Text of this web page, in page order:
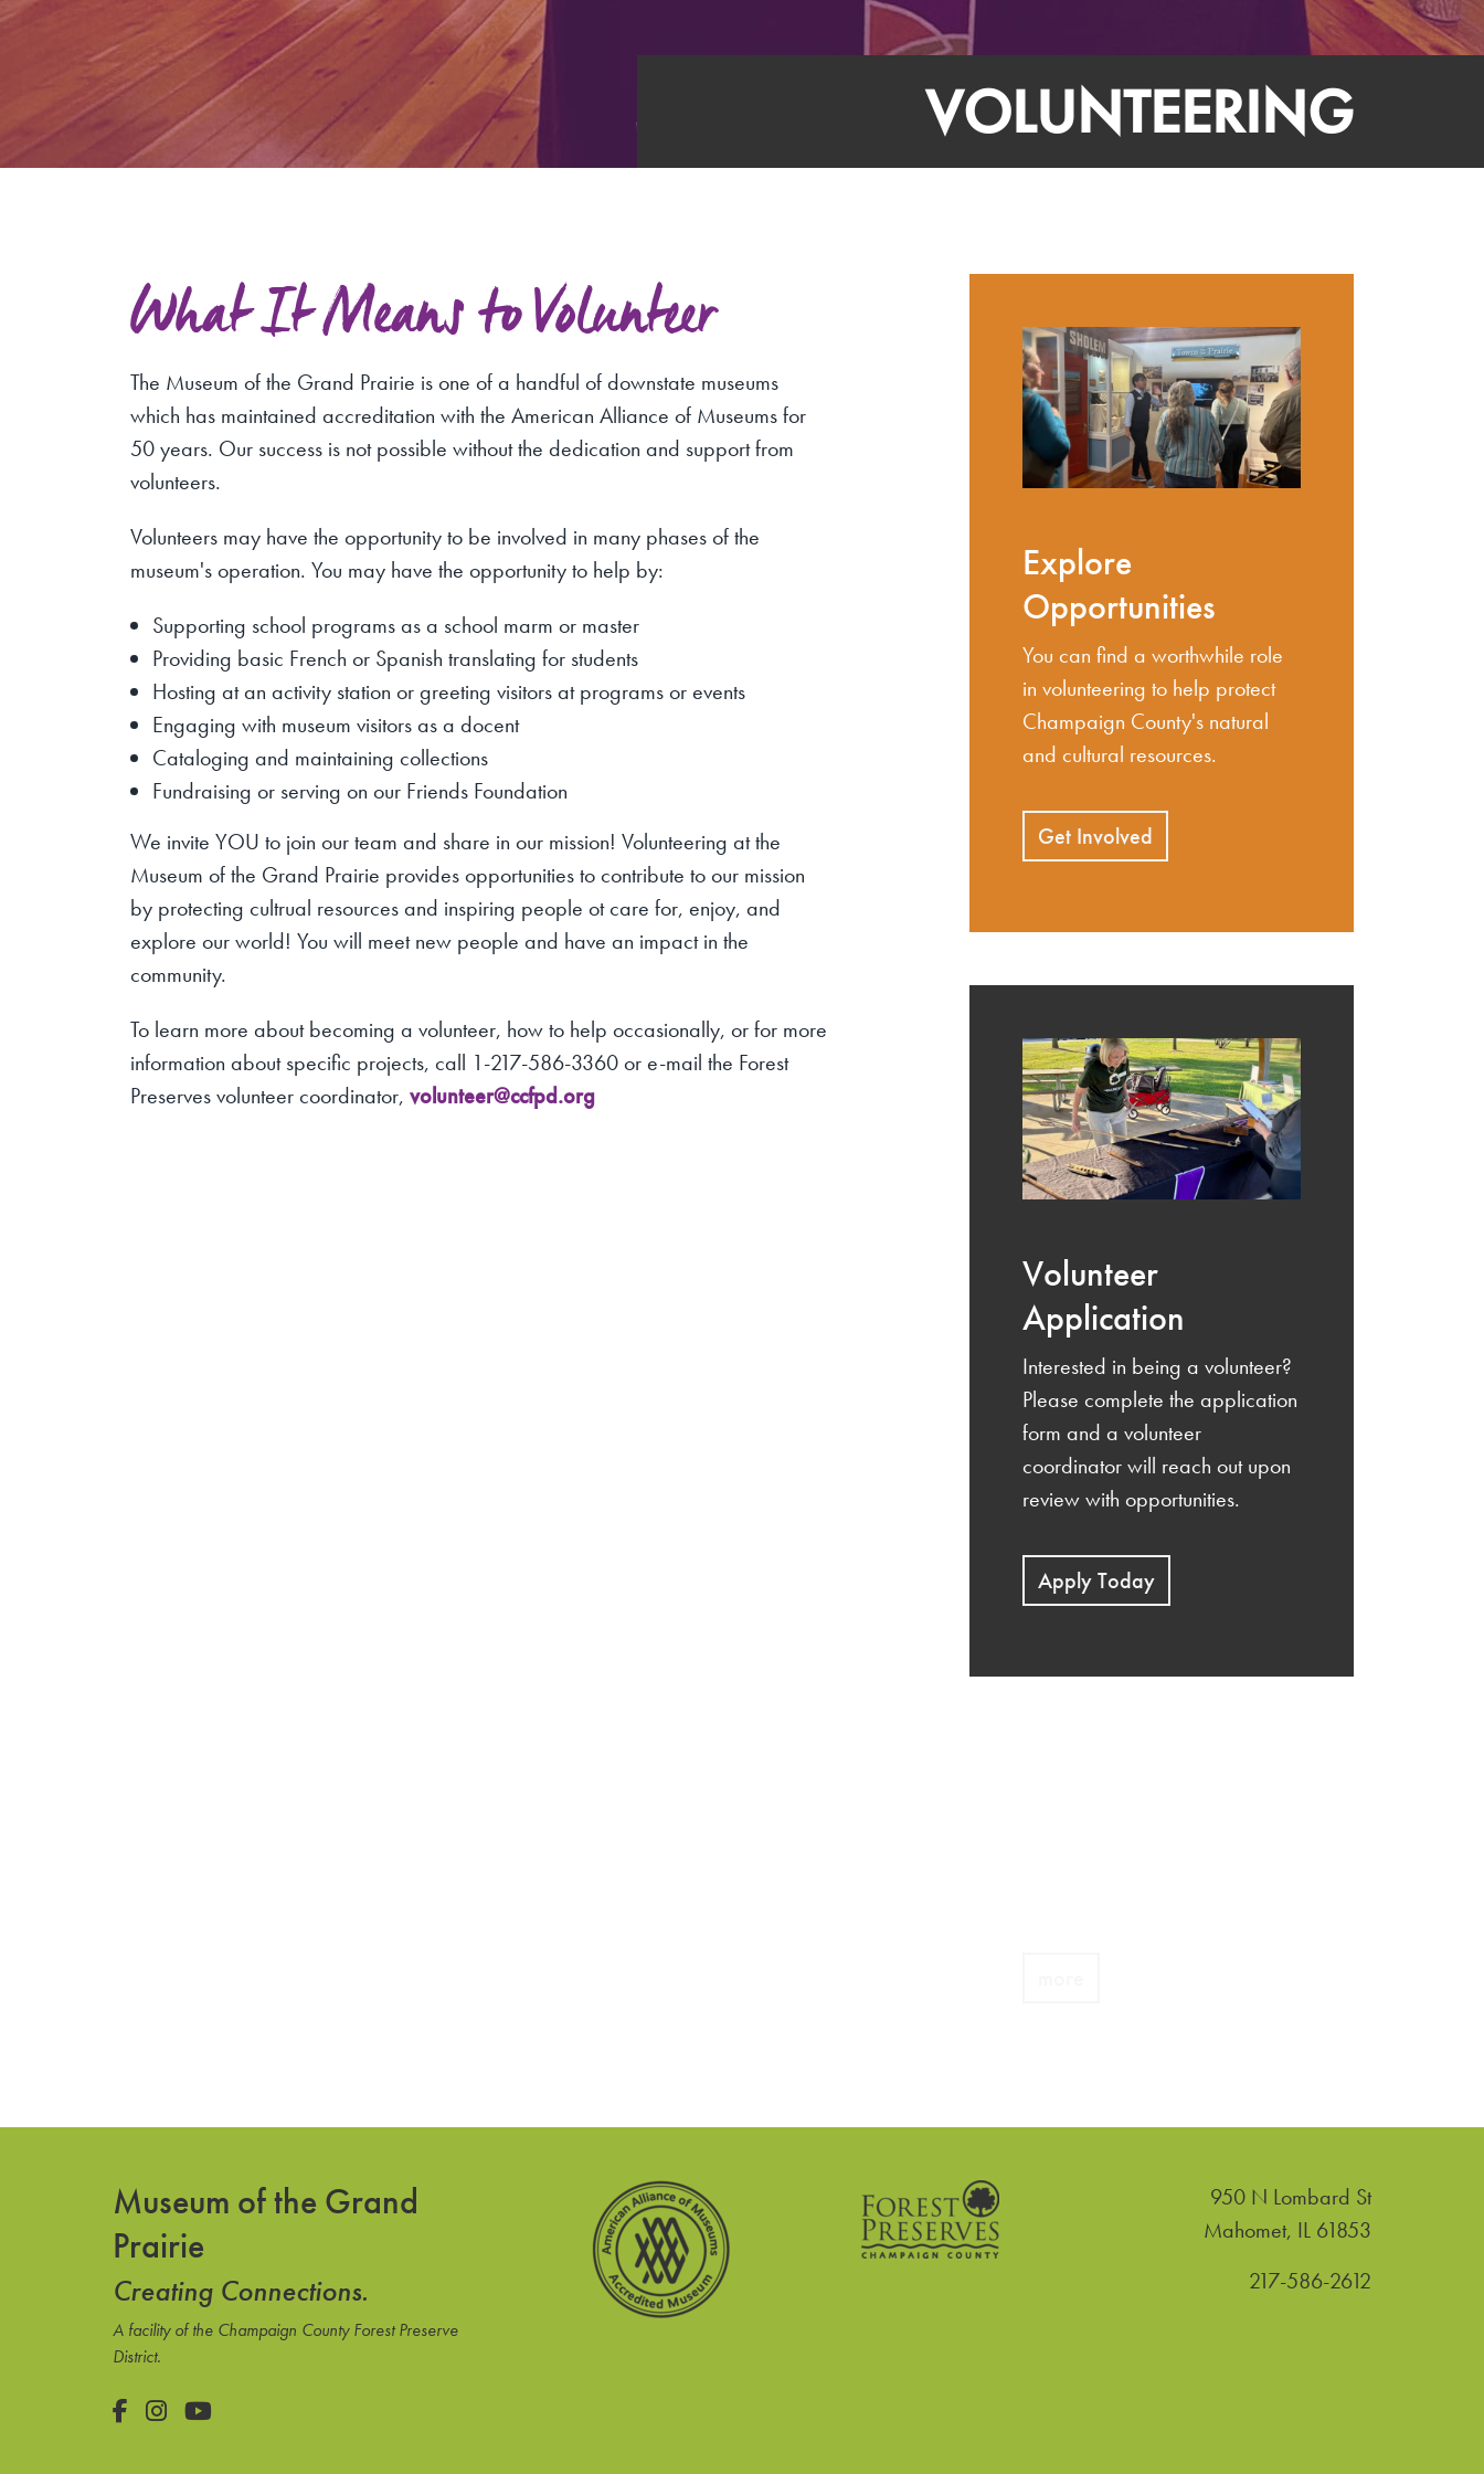
VOLUNTEERING
What It Means to Volunteer
The Museum of the Grand Prairie is one of a handful of downstate museums
which has maintained accreditation with the American Alliance of Museums for
50 years. Our success is not possible without the dedication and support from
volunteers.
Volunteers may have the opportunity to be involved in many phases of the
museum's operation. You may have the opportunity to help by:
Supporting school programs as a school marm or master
Providing basic French or Spanish translating for students
Hosting at an activity station or greeting visitors at programs or events
Engaging with museum visitors as a docent
Cataloging and maintaining collections
Fundraising or serving on our Friends Foundation
We invite YOU to join our team and share in our mission! Volunteering at the
Museum of the Grand Prairie provides opportunities to contribute to our mission
by protecting cultrual resources and inspiring people ot care for, enjoy, and
explore our world! You will meet new people and have an impact in the
community.
To learn more about becoming a volunteer, how to help occasionally, or for more
information about specific projects, call 1-217-586-3360 or e-mail the Forest
Preserves volunteer coordinator, volunteer@ccfpd.org
Explore
Opportunities
You can find a worthwhile role
in volunteering to help protect
Champaign County's natural
and cultural resources.
Get Involved
Volunteer
Application
Interested in being a volunteer?
Please complete the application
form and a volunteer
coordinator will reach out upon
review with opportunities.
Apply Today
Museum of the Grand
Prairie
Creating Connections.
A facility of the Champaign County Forest Preserve
District.
Facebook
Instagram
YouTube
950 N Lombard St
Mahomet, IL 61853United States
217-586-2612